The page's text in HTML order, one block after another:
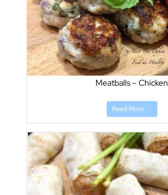
Meatballs – Chicken
Read More